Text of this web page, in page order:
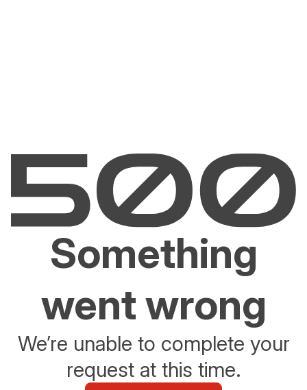
Something
went wrong
We’re unable to complete your
request at this time.